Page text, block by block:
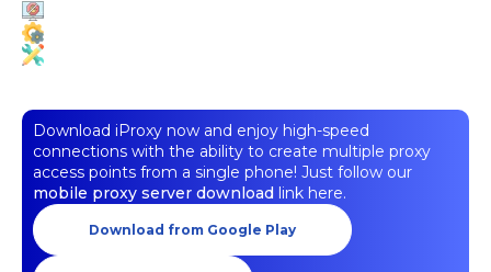
Download iProxy now and enjoy high-speed
connections with the ability to create multiple proxy
access points from a single phone! Just follow our
mobile proxy server download link here.
Download from Google Play